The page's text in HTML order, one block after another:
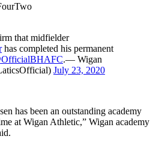
that midfielder
has completed his permanent
.— Wigan
July 23, 2020
has been an outstanding academy
at Wigan Athletic,” Wigan academy